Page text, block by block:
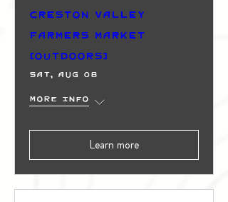
Creston Valley
Farmers Market
(Outdoors)
Sat, Aug 08
More info
Learn more